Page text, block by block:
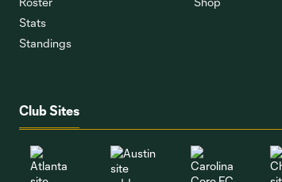
Stats
Standings
Club Sites